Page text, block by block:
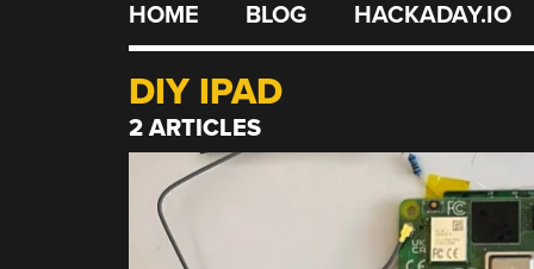
HOME BLOG HACKADAY.IO
DIY IPAD
2 ARTICLES